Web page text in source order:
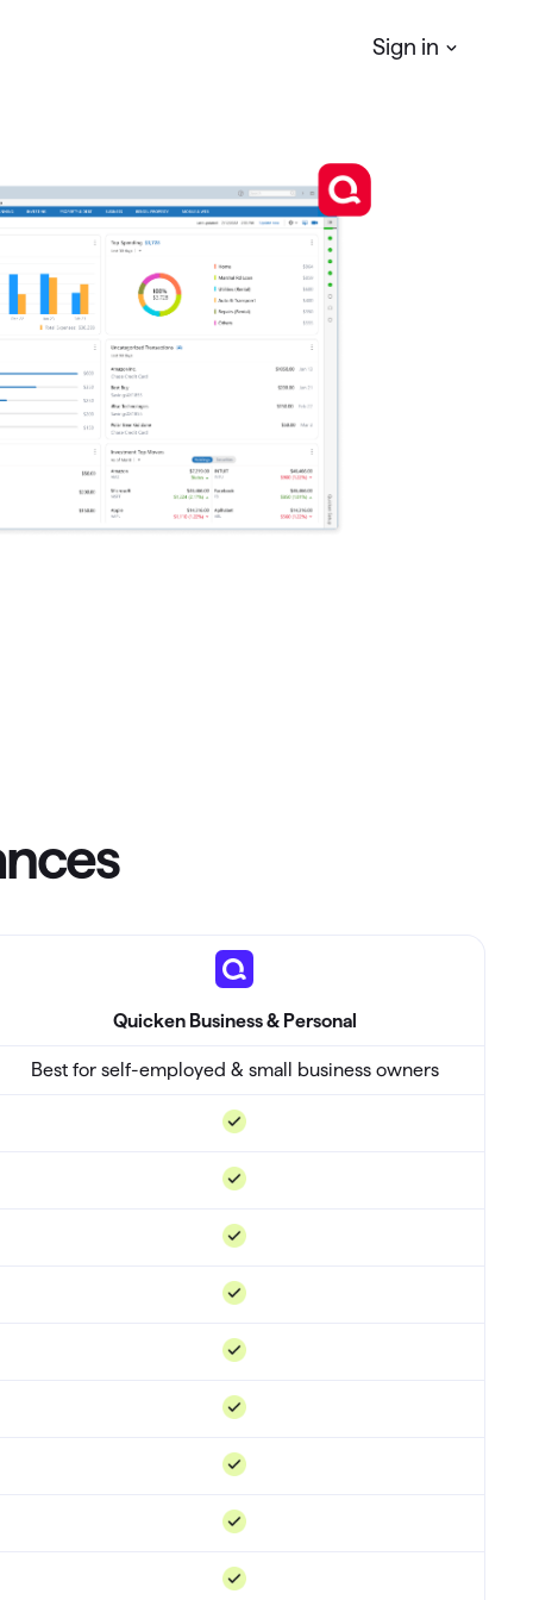
Sign in
Manage your Personal finances
Quicken Business & Personal
Manage your business & personal
finances
Access Classic features on web
Quicken LifeHub
Manage life's essential information
Quicken Business & Personal
Best for self-employed & small business owners